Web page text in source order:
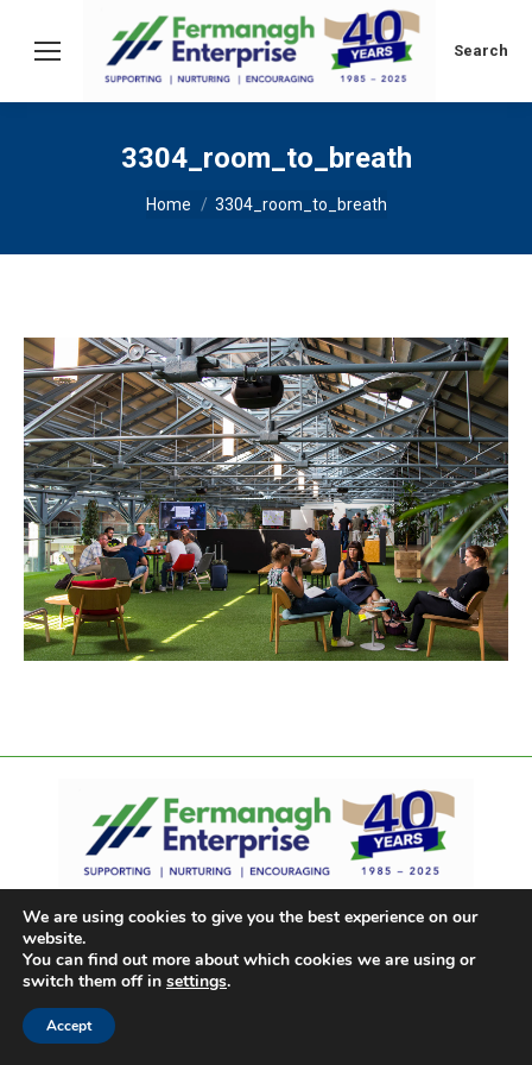
Search:
Search
3304_room_to_breath
You are here:
Home 3304_room_to_breath
We are using cookies to give you the best experience on our
website.
You can find out more about which cookies we are using or
switch them off in settings.
Accept